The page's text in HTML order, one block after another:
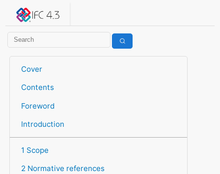
IFC 4.3.2.20260630 (IFC4X3_ADD2)
Cover
Contents
Foreword
Introduction
1 Scope
2 Normative references